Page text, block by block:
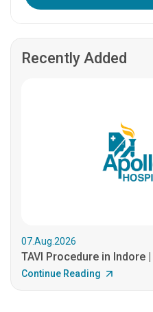
Recently Added
07.Aug.2026
TAVI Procedure in Indore
Continue Reading